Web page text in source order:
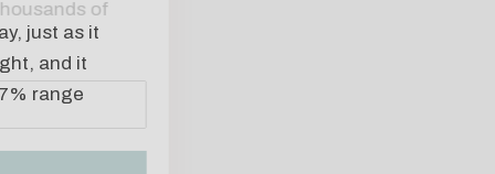
just as it
and it
range